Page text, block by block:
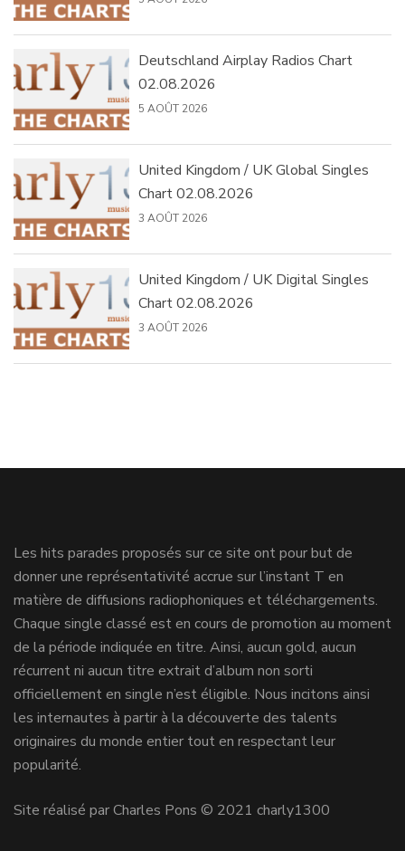
Deutschland Airplay Radios Chart
02.08.2026
5 AOÛT 2026
United Kingdom / UK Global Singles
Chart 02.08.2026
3 AOÛT 2026
United Kingdom / UK Digital Singles
Chart 02.08.2026
3 AOÛT 2026
Les hits parades proposés sur ce site ont pour but de
donner une représentativité accrue sur l’instant T en
matière de diffusions radiophoniques et téléchargements.
Chaque single classé est en cours de promotion au moment
de la période indiquée en titre. Ainsi, aucun gold, aucun
récurrent ni aucun titre extrait d’album non sorti
officiellement en single n’est éligible. Nous incitons ainsi
les internautes à partir à la découverte des talents
originaires du monde entier tout en respectant leur
popularité.
Site réalisé par Charles Pons © 2021 charly1300